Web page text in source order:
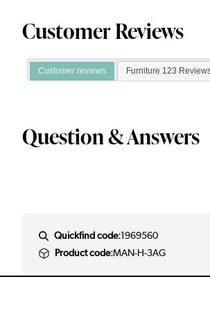
Customer Reviews
Customer reviews Furniture 123
Question & Answers
Quickfind code:1969560
Product code:MAN-H-3AG